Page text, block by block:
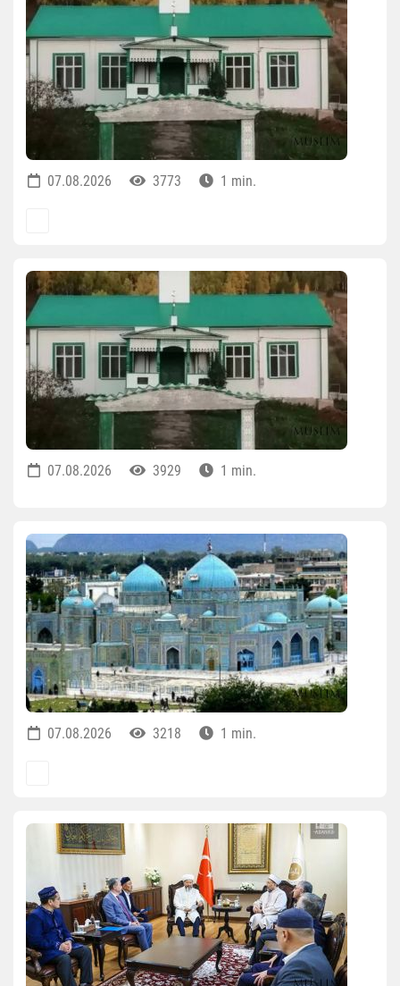
07.08.2026 3773 1 min.
07.08.2026 3929 1 min.
07.08.2026 3218 1 min.